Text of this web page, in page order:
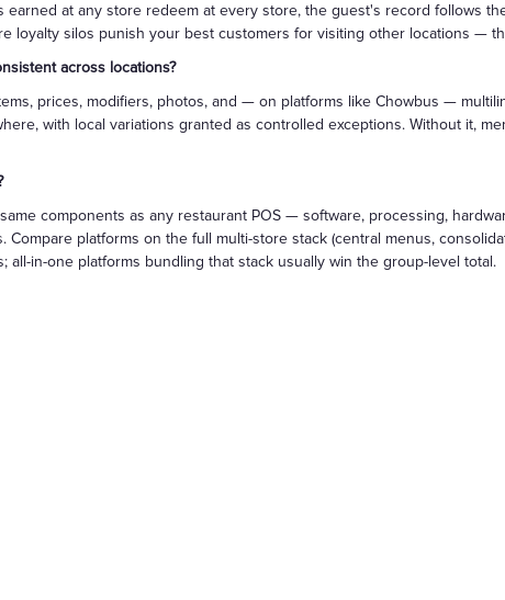
earned at any store redeem at every store, the guest's record follows
loyalty silos punish your best customers for visiting other locations —
across locations?
prices, modifiers, photos, and — on platforms like Chowbus —
with local variations granted as controlled exceptions. Without it,
components as any restaurant POS — software, processing,
platforms on the full multi-store stack (central menus,
all-in-one platforms bundling that stack usually win the group-level total.